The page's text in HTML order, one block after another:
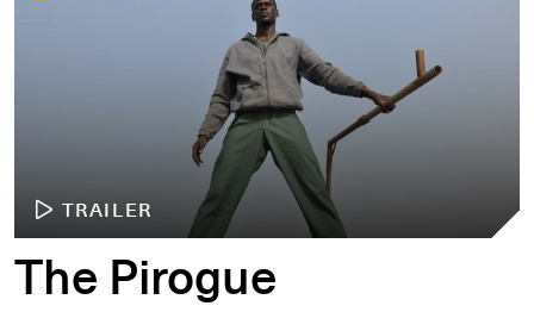
TRAILER
The Pirogue